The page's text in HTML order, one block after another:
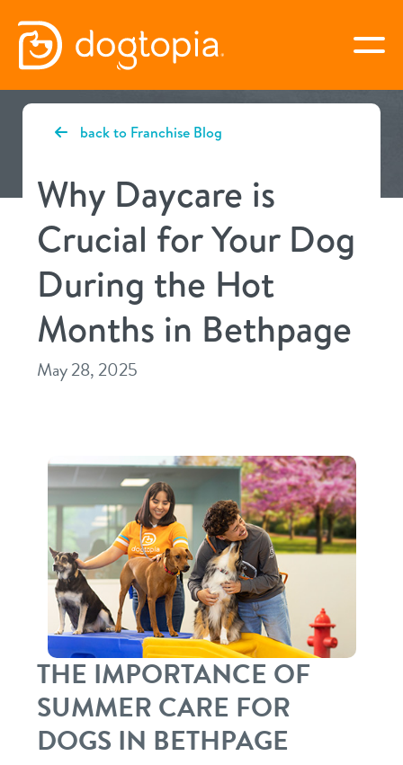
Skip
content
BETHPAGE
book your first visit
virtual Dogtopia
overview
services
boarding
spa
send a gift card
benefits & pricing
benefits
pricing
parent info
webcams
events
blog
back to Franchise Blog
Why Daycare is
Crucial for Your Dog
During the Hot
Months in Bethpage
May 28, 2025
THE IMPORTANCE OF
SUMMER CARE FOR
DOGS IN BETHPAGE